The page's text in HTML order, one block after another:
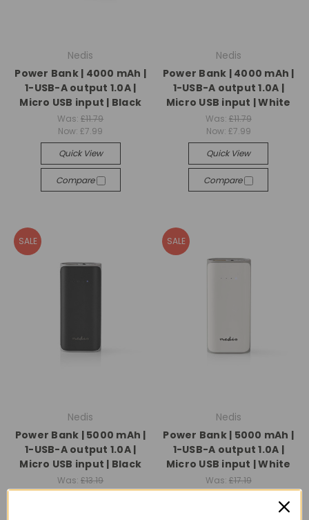
Nedis
Power Bank | 4000 mAh |
1-USB-A output 1.0A |
Micro USB input | Black
Was:£11.79
Now:£7.99
Quick View
Compare
Nedis
Power Bank | 4000 mAh |
1-USB-A output 1.0A |
Micro USB input | White
Was: £11.79
Now: £7.99
Quick View
Compare
SALE
Nedis
Power Bank | 5000 mAh |
1-USB-A output 1.0A |
Micro USB input | Black
Was:£13.19
Now:£8.99
SALE
Nedis
Power Bank | 5000 mAh |
1-USB-A output 1.0A |
Micro USB input | White
Was: £17.19
Now:£13.99